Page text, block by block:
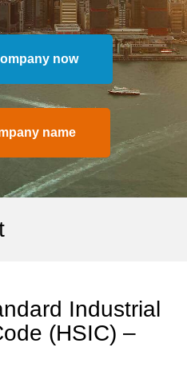
now
name
Industrial
(HSIC) –